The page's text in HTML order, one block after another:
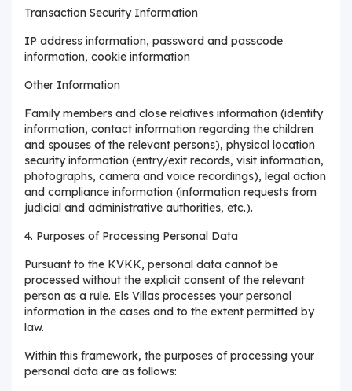
Transaction Security Information
IP address information, password and passcode
information, cookie information
Other Information
Family members and close relatives information (identity
information, contact information regarding the children
and spouses of the relevant persons), physical location
security information (entry/exit records, visit information,
photographs, camera and voice recordings), legal action
and compliance information (information requests from
judicial and administrative authorities, etc.).
4. Purposes of Processing Personal Data
Pursuant to the KVKK, personal data cannot be
processed without the explicit consent of the relevant
person as a rule. Els Villas processes your personal
information in the cases and to the extent permitted by
law.
Within this framework, the purposes of processing your
personal data are as follows: